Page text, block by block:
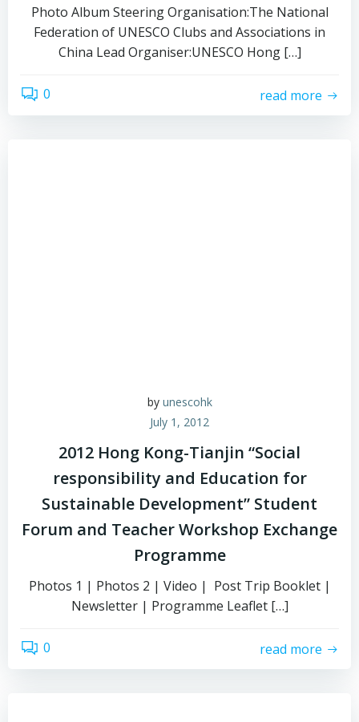
Photo Album Steering Organisation:The National
Federation of UNESCO Clubs and Associations in
China Lead Organiser:UNESCO Hong […]
0 read more
by unescohk
July 1, 2012
2012 Hong Kong-Tianjin “Social
responsibility and Education for
Sustainable Development” Student
Forum and Teacher Workshop Exchange
Programme
Photos 1 | Photos 2 | Video | Post Trip Booklet |
Newsletter | Programme Leaflet […]
0 read more